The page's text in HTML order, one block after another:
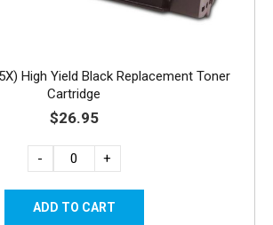
High Yield Black Replacement Toner
Cartridge
$26.95
- +